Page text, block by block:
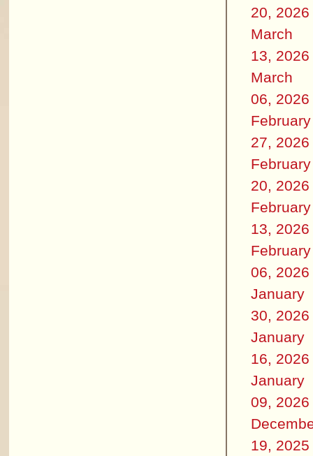
20, 2026
March
13, 2026
March
06, 2026
February
27, 2026
February
20, 2026
February
13, 2026
February
06, 2026
January
30, 2026
January
16, 2026
January
09, 2026
19, 2025